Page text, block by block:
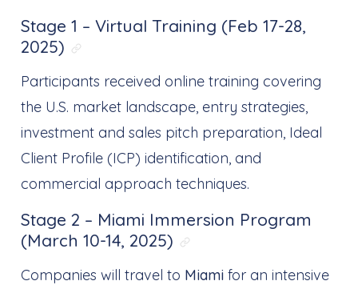
Stage 1 – Virtual Training (Feb 17-28,
2025) Link direto para: Stage 1 – Virtual
Participants received online training covering
the U.S. market landscape, entry strategies,
investment and sales pitch preparation, Ideal
Client Profile (ICP) identification, and
commercial approach techniques.
Stage 2 – Miami Immersion Program
(March 10-14, 2025) Link direto para:
Companies will travel to Miami for an intensive